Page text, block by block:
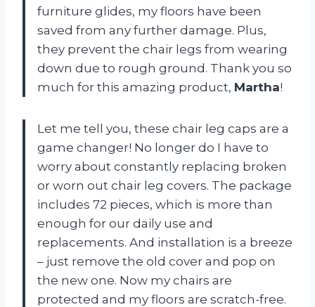
furniture glides, my floors have been
saved from any further damage. Plus,
they prevent the chair legs from wearing
down due to rough ground. Thank you so
much for this amazing product, Martha!
Let me tell you, these chair leg caps are a
game changer! No longer do I have to
worry about constantly replacing broken
or worn out chair leg covers. The package
includes 72 pieces, which is more than
enough for our daily use and
replacements. And installation is a breeze
– just remove the old cover and pop on
the new one. Now my chairs are
protected and my floors are scratch-free.